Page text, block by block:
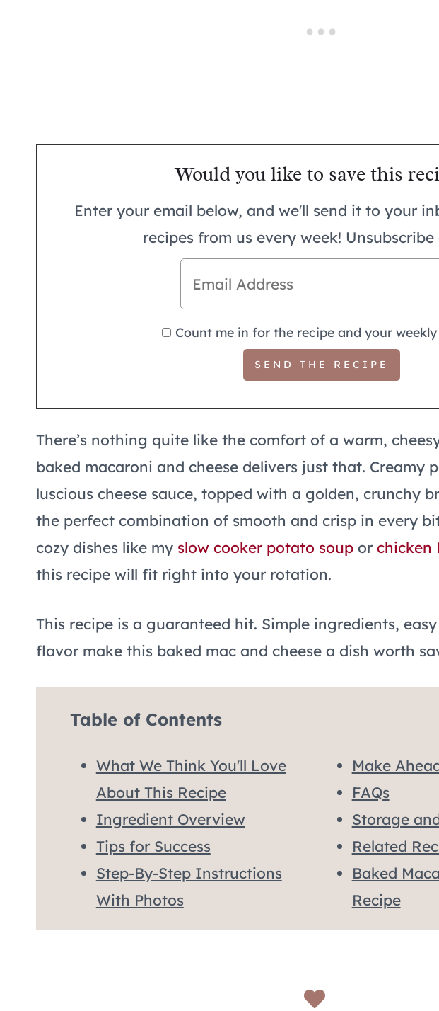
Would you like to save this
Enter your email below, and we'll send it to your
recipes from us every week!
Count me in for the recipe and your weekly
There’s nothing quite like the comfort of a warm,
baked macaroni and cheese delivers just that. Creamy
luscious cheese sauce, topped with a golden, crunchy
the perfect combination of smooth and crisp in every
cozy dishes like my slow cooker potato soup or chicken
this recipe will fit right into your rotation.
This recipe is a guaranteed hit. Simple ingredients,
flavor make this baked mac and cheese a dish worth
Table of Contents
What We Think You'll Love
About This Recipe
Ingredient Overview
Tips for Success
Step-By-Step Instructions
With Photos
Make
FAQs
Storage
Related
Baked
Recipe